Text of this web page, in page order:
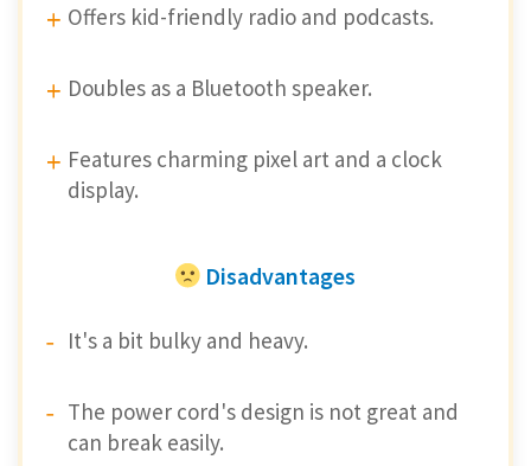
Offers kid-friendly radio and podcasts.
Doubles as a Bluetooth speaker.
Features charming pixel art and a clock
display.
Disadvantages
It's a bit bulky and heavy.
The power cord's design is not great and
can break easily.